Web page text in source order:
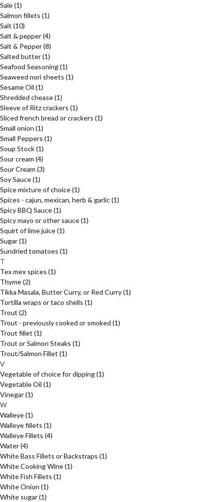
Sale(1)
Salmon fillets (1)
Salt (10)
Salt & pepper(4)
Salt & Pepper(8)
Salted butter(1)
Seafood Seasoning(1)
Seaweed nori sheets (1)
Sesame Oil (1)
Shredded chease(1)
Sleeve of Ritz crackers (1)
Sliced french bread or crackers (1)
Small onion (1)
Small Peppers (1)
Soup Stock(1)
Sour cream (4)
Sour Cream (3)
Soy Sauce(1)
Spice mixture of choice(1)
Spices - cajun, mexican, herb & garlic(1)
Spicy BBQ Sauce(1)
Spicy mayo or other sauce(1)
Squirt of lime juice(1)
Sugar(1)
Sundried tomatoes (1)
T
Tex mex spices (1)
Thyme(2)
Tikka Masala, Butter Curry, or Red Curry(1)
Tortilla wraps or taco shells (1)
Trout (2)
Trout - previously cooked or smoked (1)
Trout fillet (1)
Trout or Salmon Steaks (1)
Trout/Salmon Fillet (1)
V
Vegetable of choice for dipping(1)
Vegetable Oil (1)
Vinegar(1)
W
Walleye(1)
Walleye fillets (1)
Walleye Fillets (4)
Water(4)
White Bass Fillets or Backstraps (1)
White Cooking Wine(1)
White Fish Fillets (1)
White Onion (1)
White sugar(1)